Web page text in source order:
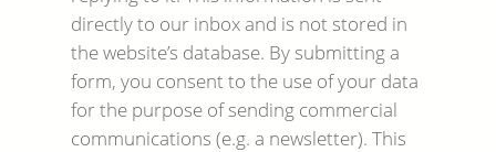
directly to our inbox and is not stored in
the website’s database. By submitting a
form, you consent to the use of your data
for the purpose of sending commercial
communications (e.g. a newsletter). This